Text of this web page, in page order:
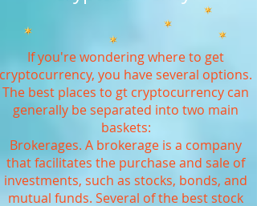
If you're wondering where to get
cryptocurrency, you have several options.
The best places to gt cryptocurrency can
generally be separated into two main
baskets:
Brokerages. A brokerage is a company
that facilitates the purchase and sale of
investments, such as stocks, bonds, and
mutual funds. Several of the best stock